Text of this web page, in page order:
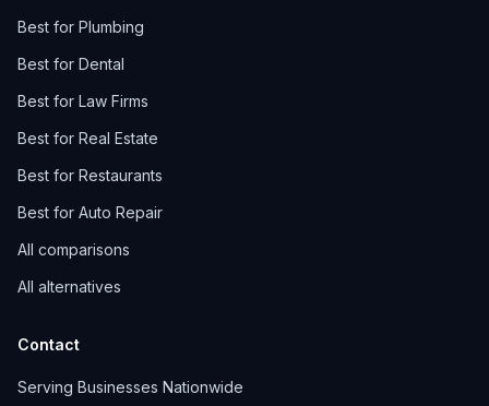
Best for Plumbing
Best for Dental
Best for Law Firms
Best for Real Estate
Best for Restaurants
Best for Auto Repair
All comparisons
All alternatives
Contact
Serving Businesses Nationwide